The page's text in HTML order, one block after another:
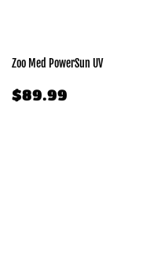
Zoo Med PowerSun UV
REGULAR
$89.99